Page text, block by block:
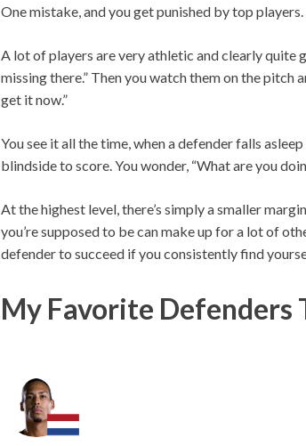
One mistake, and you get punished by top players.
A lot of players are very athletic and clearly quite
missing there.” Then you watch them on the pitch
get it now.”
You see it all the time, when a defender falls
blindside to score. You wonder, “What are you
At the highest level, there’s simply a smaller
you’re supposed to be can make up for a lot of
defender to succeed if you consistently find
My Favorite Defenders